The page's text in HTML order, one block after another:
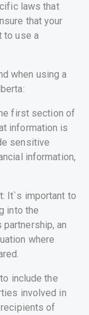
laws that
that your
to use a
when using a
first section of
information is
sensitive
information,
It`s important to
into the
an
where
include the
involved in
of